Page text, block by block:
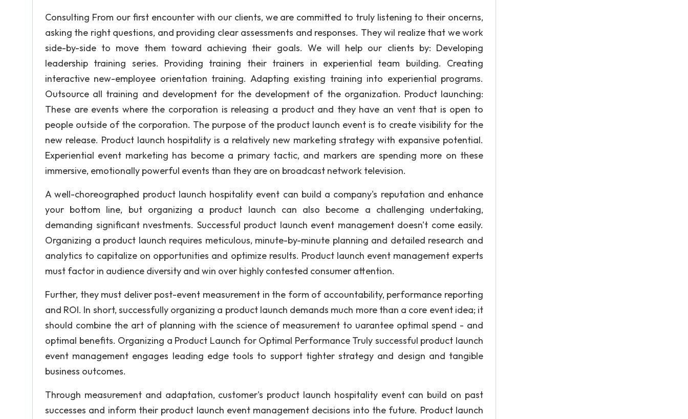
Consulting From our first encounter with our clients, we are committed to truly listening to their oncerns,
asking the right questions, and providing clear assessments and responses. They wil realize that we work
side-by-side to move them toward achieving their goals. We will help our clients by: Developing
leadership training series. Providing training their trainers in experiential team building. Creating
interactive new-employee orientation training. Adapting existing training into experiential programs.
Outsource all training and development for the development of the organization. Product launching:
These are events where the corporation is releasing a product and they have an vent that is open to
people outside of the corporation. The purpose of the product launch event is to create visibility for the
new release. Product launch hospitality is a relatively new marketing strategy with expansive potential.
Experiential event marketing has become a primary tactic, and markers are spending more on these
immersive, emotionally powerful events than they are on broadcast network television.
A well-choreographed product launch hospitality event can build a company's reputation and enhance
your bottom line, but organizing a product launch can also become a challenging undertaking,
demanding significant nvestments. Successful product launch event management doesn't come easily.
Organizing a product launch requires meticulous, minute-by-minute planning and detailed research and
analytics to capitalize on opportunities and optimize results. Product launch event management experts
must factor in audience diversity and win over highly contested consumer attention.
Further, they must deliver post-event measurement in the form of accountability, performance reporting
and ROI. In short, successfully organizing a product launch demands much more than a core event idea; it
should combine the art of planning with the science of measurement to uarantee optimal spend - and
optimal benefits. Organizing a Product Launch for Optimal Performance Truly successful product launch
event management engages leading edge tools to support tighter strategy and design and tangible
business outcomes.
Through measurement and adaptation, customer's product launch hospitality event can build on past
successes and inform their product launch event management decisions into the future. Product launch